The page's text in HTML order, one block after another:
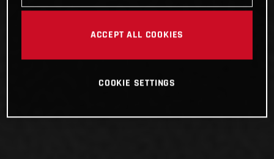
ACCEPT ALL COOKIES
COOKIE SETTINGS